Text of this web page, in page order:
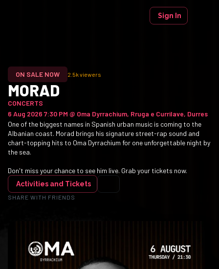
Sign In
ON SALE NOW 2.5kviewers
MORAD
CONCERTS
6 Aug 2026 7:30 PM @ Oma Dyrrachium, Rruga e Currilave, Durres
One of the biggest names in Spanish urban music is coming to the
Albanian coast. Morad brings his signature street-rap sound and
chart-topping hits to Oma Dyrrachium for one unforgettable night by
the sea.
Don't miss your chance to see him live. Grab your tickets now.
Activities and Tickets
SHARE WITH FRIENDS